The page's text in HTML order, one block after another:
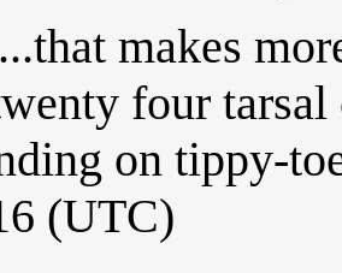
makes
four tarsal
on tippy-
(UTC)